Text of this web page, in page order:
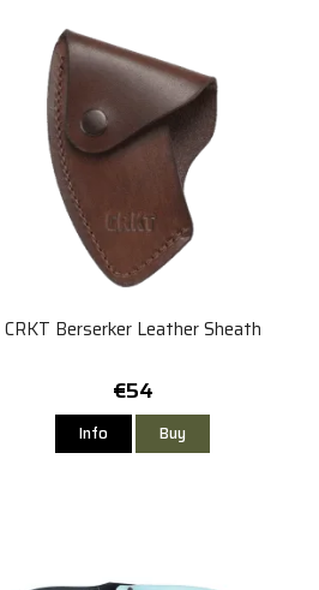
CRKT Berserker Leather Sheath
€54
Info Buy